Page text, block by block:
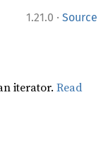
1.21.0 · Source
iterator.Read